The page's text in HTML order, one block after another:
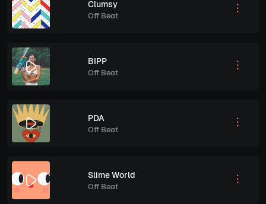
Clumsy
Off Beat
BIPP
Off Beat
PDA
Off Beat
Slime World
Off Beat